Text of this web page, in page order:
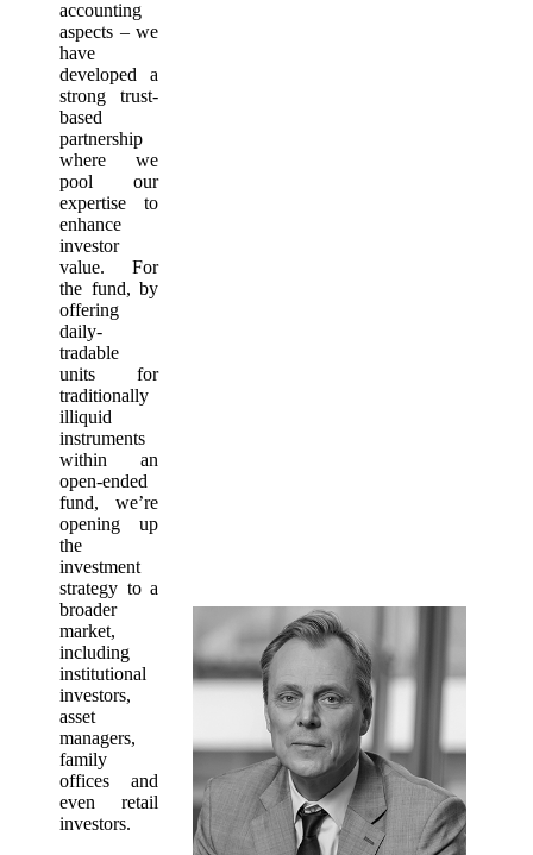
accounting
aspects – we
have
developed a
strong trust-
based
partnership
where we
pool our
expertise to
enhance
investor
value. For
the fund, by
offering
daily-
tradable
units for
traditionally
illiquid
instruments
within an
open-ended
fund, we’re
opening up
the
investment
strategy to a
broader
market,
including
institutional
investors,
asset
managers,
family
offices and
even retail
investors.